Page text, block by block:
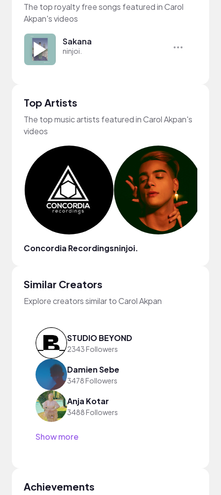
The top royalty free songs featured in Carol
Akpan's videos
Sakana
ninjoi.
Top Artists
The top music artists featured in Carol Akpan's
videos
Concordia Recordingsninjoi.
Similar Creators
Explore creators similar to Carol Akpan
STUDIO BEYOND
2343 Followers
Damien Sebe
3478 Followers
Anja Kotar
3488 Followers
Show more
Achievements